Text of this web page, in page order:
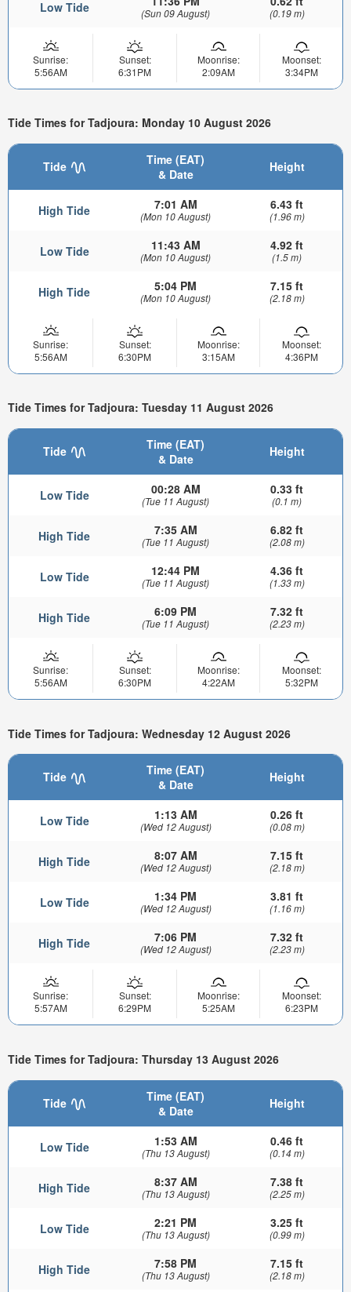
Low Tide (Sun 09 August) (0.19 m)
Sunrise:
5:56AM
Sunset:
6:31PM
Moonrise:
2:09AM
Moonset:
3:34PM
Tide Times for Tadjoura: Monday 10 August 2026
Tide
Time (EAT)
& Date
Height
High Tide 7:01 AM
(Mon 10 August)
6.43 ft
(1.96 m)
Low Tide 11:43 AM
(Mon 10 August)
4.92 ft
(1.5 m)
High Tide 5:04 PM
(Mon 10 August)
7.15 ft
(2.18 m)
Sunrise:
5:56AM
Sunset:
6:30PM
Moonrise:
3:15AM
Moonset:
4:36PM
Tide Times for Tadjoura: Tuesday 11 August 2026
Tide
Time (EAT)
& Date
Height
Low Tide 00:28 AM
(Tue 11 August)
0.33 ft
(0.1 m)
High Tide 7:35 AM
(Tue 11 August)
6.82 ft
(2.08 m)
Low Tide 12:44 PM
(Tue 11 August)
4.36 ft
(1.33 m)
High Tide 6:09 PM
(Tue 11 August)
7.32 ft
(2.23 m)
Sunrise:
5:56AM
Sunset:
6:30PM
Moonrise:
4:22AM
Moonset:
5:32PM
Tide Times for Tadjoura: Wednesday 12 August 2026
Tide
Time (EAT)
& Date
Height
Low Tide 1:13 AM
(Wed 12 August)
0.26 ft
(0.08 m)
High Tide 8:07 AM
(Wed 12 August)
7.15 ft
(2.18 m)
Low Tide 1:34 PM
(Wed 12 August)
3.81 ft
(1.16 m)
High Tide 7:06 PM
(Wed 12 August)
7.32 ft
(2.23 m)
Sunrise:
5:57AM
Sunset:
6:29PM
Moonrise:
5:25AM
Moonset:
6:23PM
Tide Times for Tadjoura: Thursday 13 August 2026
Tide
Time (EAT)
& Date
Height
Low Tide 1:53 AM
(Thu 13 August)
0.46 ft
(0.14 m)
High Tide 8:37 AM
(Thu 13 August)
7.38 ft
(2.25 m)
Low Tide 2:21 PM
(Thu 13 August)
3.25 ft
(0.99 m)
High Tide 7:58 PM
(Thu 13 August)
7.15 ft
(2.18 m)